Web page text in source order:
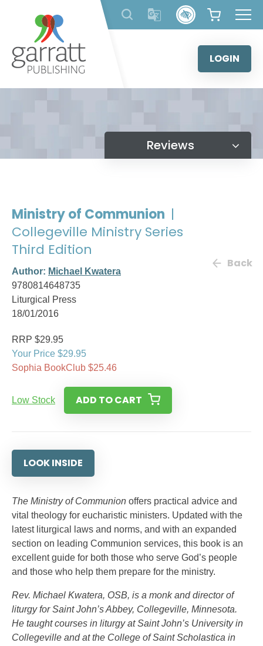
content
LOGIN
Reviews
Ministry of Communion |
Collegeville Ministry Series
Third Edition
Author: Michael Kwatera
9780814648735
Liturgical Press
18/01/2016
Back
RRP $29.95
Your Price $29.95
Sophia BookClub $25.46
Low Stock ADD TO CART
LOOK INSIDE
The Ministry of Communion offers practical advice and
vital theology for eucharistic ministers. Updated with the
latest liturgical laws and norms, and with an expanded
section on leading Communion services, this book is an
excellent guide for both those who serve God’s people
and those who help them prepare for the ministry.
Rev. Michael Kwatera, OSB, is a monk and director of
liturgy for Saint John’s Abbey, Collegeville, Minnesota.
He taught courses in liturgy at Saint John’s University in
Collegeville and at the College of Saint Scholastica in